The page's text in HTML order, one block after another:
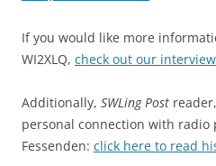
If you would like more
WI2XLQ, check out our
Additionally, SWLing Post
personal connection with radio
Fessenden: click here to read